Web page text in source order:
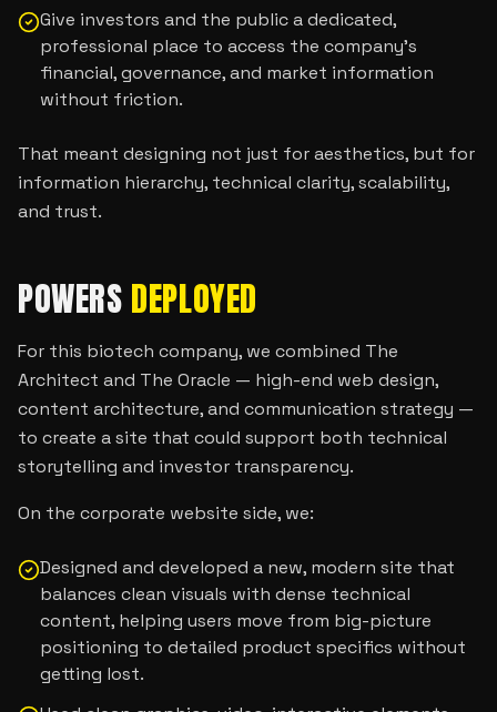
Give investors and the public a dedicated,
professional place to access the company’s
financial, governance, and market information
without friction.
That meant designing not just for aesthetics, but for
information hierarchy, technical clarity, scalability,
and trust.
POWERS DEPLOYED
For this biotech company, we combined The
Architect and The Oracle — high-end web design,
content architecture, and communication strategy —
to create a site that could support both technical
storytelling and investor transparency.
On the corporate website side, we:
Designed and developed a new, modern site that
balances clean visuals with dense technical
content, helping users move from big-picture
positioning to detailed product specifics without
getting lost.